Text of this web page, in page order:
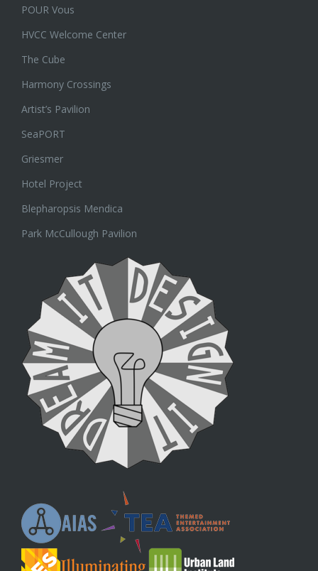
POUR Vous
HVCC Welcome Center
The Cube
Harmony Crossings
Artist’s Pavilion
SeaPORT
Griesmer
Hotel Project
Blepharopsis Mendica
Park McCullough Pavilion